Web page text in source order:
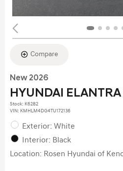
Compare
New 2026
HYUNDAI ELANTRA
Stock: K6282
VIN: KMHLM4DG4TU172136
Exterior: White
Interior: Black
Location: Rosen Hyundai of